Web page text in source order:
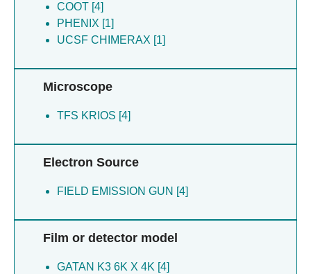
COOT [4]
PHENIX [1]
UCSF CHIMERAX [1]
Microscope
TFS KRIOS [4]
Electron Source
FIELD EMISSION GUN [4]
Film or detector model
GATAN K3 6K X 4K [4]